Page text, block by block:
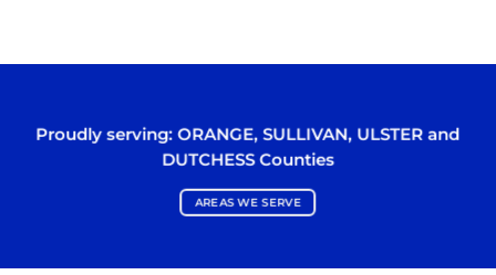
Proudly serving:ORANGE,SULLIVAN, ULSTER and
DUTCHESSCounties
AREAS WE SERVE